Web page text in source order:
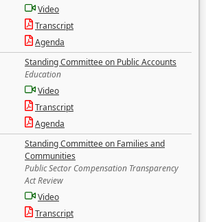
Video
Transcript
Agenda
Standing Committee on Public Accounts
Education
Video
Transcript
Agenda
Standing Committee on Families and
Communities
Public Sector Compensation Transparency
Act Review
Video
Transcript